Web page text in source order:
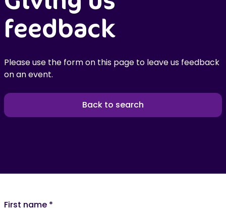
feedback
Please use the form on this page to leave us feedback
on an event.
Back to search
First name *